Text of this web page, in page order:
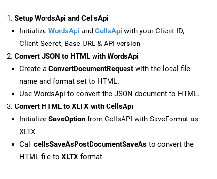
Setup WordsApi and CellsApi
Initialize WordsApi and CellsApi with your Client ID,
Client Secret, Base URL & API version
Convert JSON to HTML with WordsApi
Create a ConvertDocumentRequest with the local file
name and format set to HTML.
Use WordsApi to convert the JSON document to HTML.
Convert HTML to XLTX with CellsApi
Initialize SaveOption from CellsAPI with SaveFormat as
XLTX
Call cellsSaveAsPostDocumentSaveAs to convert the
HTML file to XLTX format